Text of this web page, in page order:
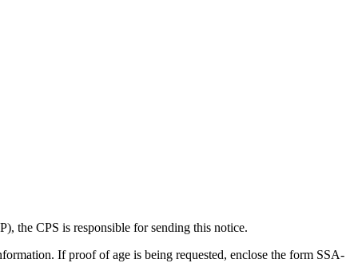
the CPS is responsible for sending this notice.
If proof of age is being requested, enclose the form SSA-